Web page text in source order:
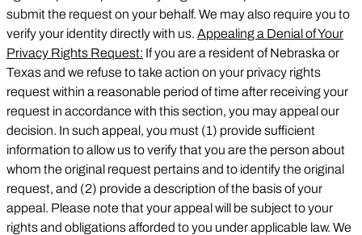
submit the request on your behalf. We may also require you to
verify your identity directly with us. Appealing a Denial of Your
Privacy Rights Request: If you are a resident of Nebraska or
Texas and we refuse to take action on your privacy rights
request within a reasonable period of time after receiving your
request in accordance with this section, you may appeal our
decision. In such appeal, you must (1) provide sufficient
information to allow us to verify that you are the person about
whom the original request pertains and to identify the original
request, and (2) provide a description of the basis of your
appeal. Please note that your appeal will be subject to your
rights and obligations afforded to you under applicable law. We